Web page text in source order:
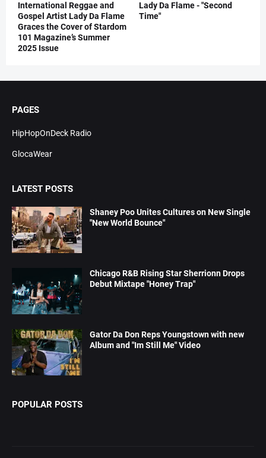
International Reggae and
Gospel Artist Lady Da Flame
Graces the Cover of Stardom
101 Magazine’s Summer
2025 Issue
Lady Da Flame - "Second
Time"
PAGES
HipHopOnDeck Radio
GlocaWear
LATEST POSTS
Shaney Poo Unites Cultures on New Single
"New World Bounce"
Chicago R&B Rising Star Sherrionn Drops
Debut Mixtape "Honey Trap"
Gator Da Don Reps Youngstown with new
Album and "Im Still Me" Video
POPULAR POSTS